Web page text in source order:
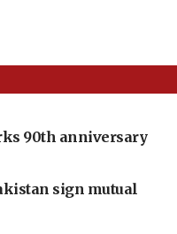
90th anniversary
sign mutual